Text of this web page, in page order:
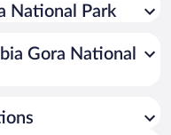
National Park
Gora National